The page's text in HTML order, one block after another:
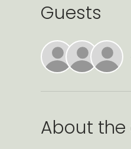
Guests
About the